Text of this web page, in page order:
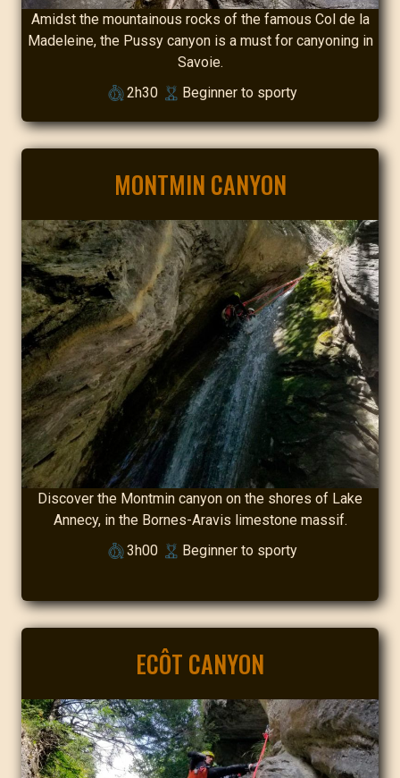
Amidst the mountainous rocks of the famous Col de la
Madeleine, the Pussy canyon is a must for canyoning in
Savoie.
2h30
Beginner to sporty
MONTMIN CANYON
Discover the Montmin canyon on the shores of Lake
Annecy, in the Bornes-Aravis limestone massif.
3h00
Beginner to sporty
ECÔT CANYON